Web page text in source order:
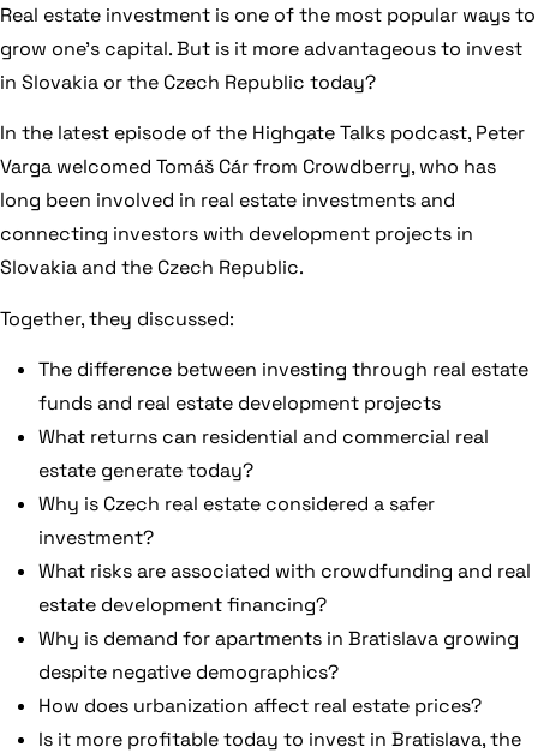
Real estate investment is one of the most popular ways to
grow one’s capital. But is it more advantageous to invest
in Slovakia or the Czech Republic today?
In the latest episode of the Highgate Talks podcast, Peter
Varga welcomed Tomáš Cár from Crowdberry, who has
long been involved in real estate investments and
connecting investors with development projects in
Slovakia and the Czech Republic.
Together, they discussed:
The difference between investing through real estate
funds and real estate development projects
What returns can residential and commercial real
estate generate today?
Why is Czech real estate considered a safer
investment?
What risks are associated with crowdfunding and real
estate development financing?
Why is demand for apartments in Bratislava growing
despite negative demographics?
How does urbanization affect real estate prices?
Is it more profitable today to invest in Bratislava, the